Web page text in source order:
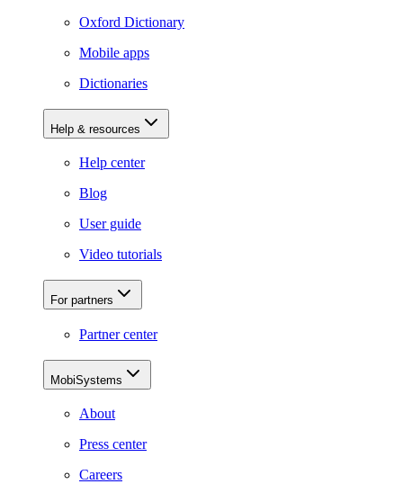
Oxford Dictionary
Mobile apps
Dictionaries
Help & resources
Help center
Blog
User guide
Video tutorials
For partners
Partner center
MobiSystems
About
Press center
Careers